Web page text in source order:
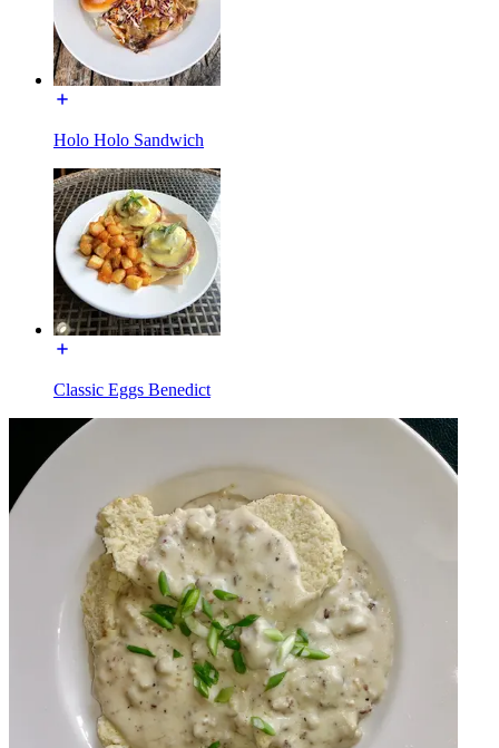
Holo Holo Sandwich
Classic Eggs Benedict